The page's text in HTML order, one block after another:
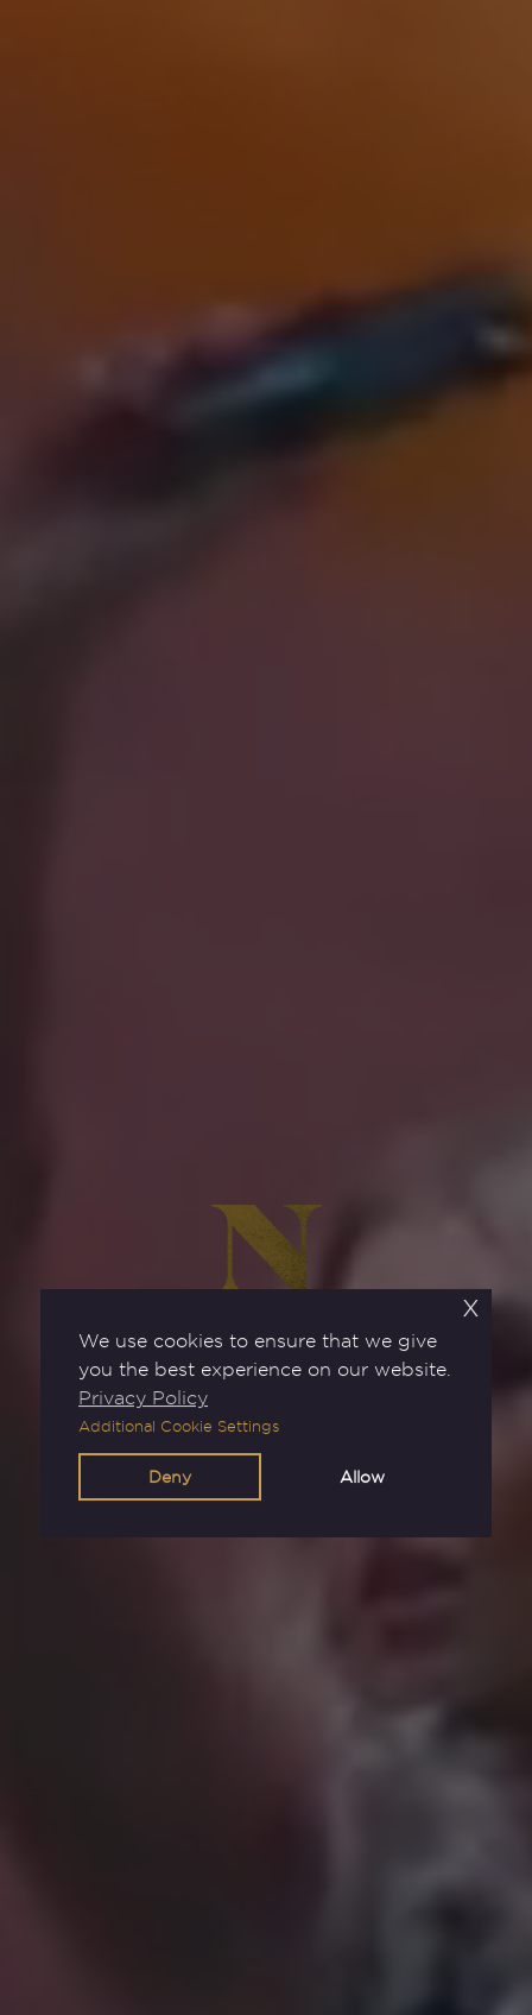
We use cookies to ensure that we give
you the best experience on our website.
Privacy Policy
Additional Cookie Settings
Deny Allow
x